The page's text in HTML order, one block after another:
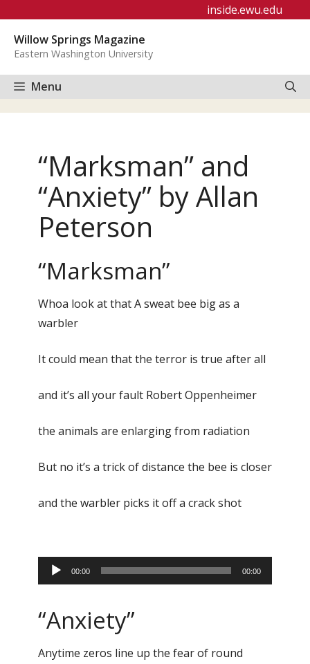
content
inside.ewu.edu
Willow Springs Magazine
Eastern Washington University
Menu
“Marksman” and
“Anxiety” by Allan
Peterson
“Marksman”
Whoa look at that A sweat bee big as a
warbler
It could mean that the terror is true after all
and it’s all your fault Robert Oppenheimer
the animals are enlarging from radiation
But no it’s a trick of distance the bee is closer
and the warbler picks it off a crack shot
Audio
Player
00:00 00:00
“Anxiety”
Anytime zeros line up the fear of round